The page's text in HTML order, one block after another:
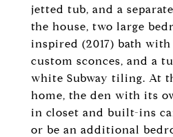
jetted tub, and a
the house, two large
inspired (2017) bath
custom sconces, and a
white Subway tiling. At
home, the den with its
in closet and built-ins
or be an additional